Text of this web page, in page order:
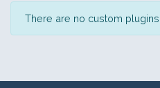
There are no custom